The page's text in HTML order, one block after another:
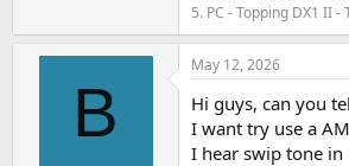
5. PC - Topping DX1 II
B
May 12, 2026
Hi guys, can you
I want try use a
I hear swip tone